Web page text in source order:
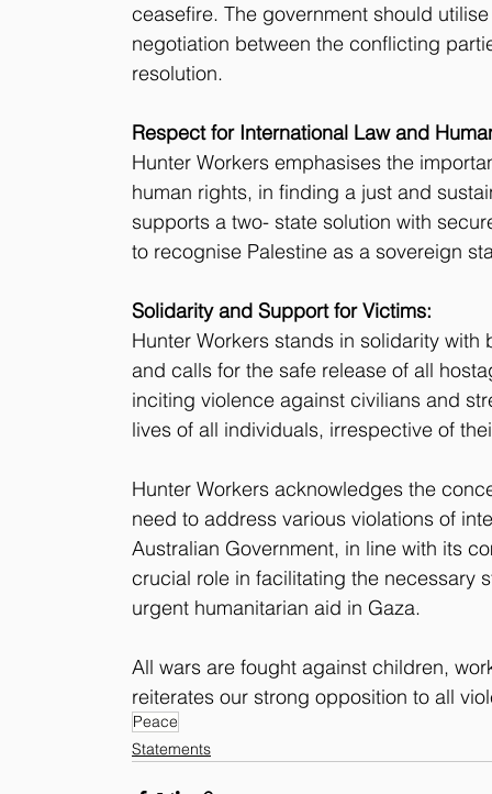
ceasefire. The government should
negotiation between the conflicting
resolution.
Respect for International Law and
Hunter Workers emphasises the
human rights, in finding a just and
supports a two- state solution with
to recognise Palestine as a sovereign
Solidarity and Support for Victims:
Hunter Workers stands in solidarity
and calls for the safe release of all
inciting violence against civilians and
lives of all individuals, irrespective of
Hunter Workers acknowledges the
need to address various violations of
Australian Government, in line with its
crucial role in facilitating the necessary
urgent humanitarian aid in Gaza.
All wars are fought against children,
reiterates our strong opposition to all
Peace
Statements